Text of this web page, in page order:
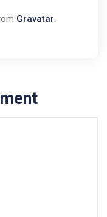
Gravatar.